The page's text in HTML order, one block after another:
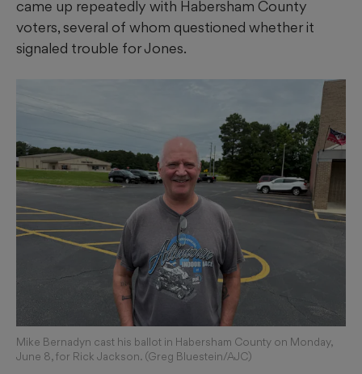
came up repeatedly with Habersham County
voters, several of whom questioned whether it
signaled trouble for Jones.
Mike Bernadyn cast his ballot in Habersham County on Monday,
June 8, for Rick Jackson. (Greg Bluestein/AJC)